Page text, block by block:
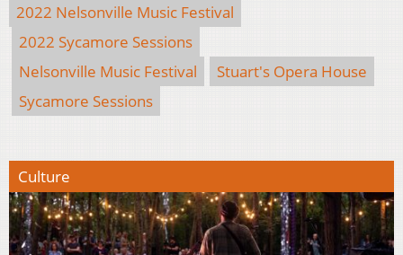
2022 Nelsonville Music Festival
2022 Sycamore Sessions
Nelsonville Music Festival
Stuart's Opera House
Sycamore Sessions
Culture